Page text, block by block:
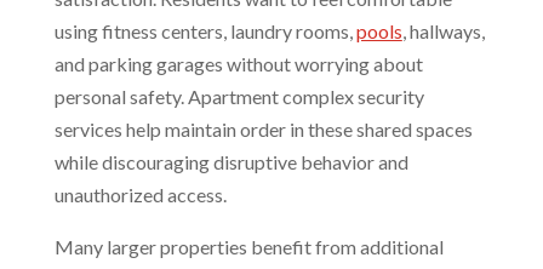
using fitness centers, laundry rooms, pools , hallways,
and parking garages without worrying about
personal safety. Apartment complex security
services help maintain order in these shared spaces
while discouraging disruptive behavior and
unauthorized access.
Many larger properties benefit from additional